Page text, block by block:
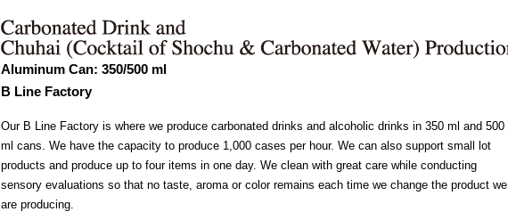
Aluminum Can: 350/500 ml
B Line Factory
Our B Line Factory is where we produce carbonated drinks and alcoholic drinks in 350 ml and 500
ml cans. We have the capacity to produce 1,000 cases per hour. We can also support small lot
products and produce up to four items in one day. We clean with great care while conducting
sensory evaluations so that no taste, aroma or color remains each time we change the product we
are producing.